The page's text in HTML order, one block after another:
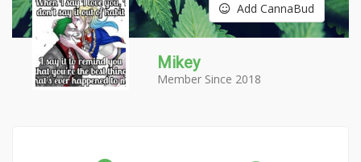
Add CannaBud
Mikey
Member Since 2018